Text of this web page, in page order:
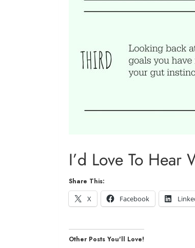
I’d Love To
Share This:
X
Facebook
Other Posts You'll Love!